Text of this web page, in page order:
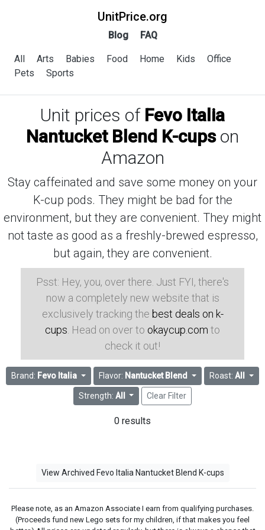
UnitPrice.org
Blog FAQ
All Arts Babies Food Home Kids
Office
Pets
Sports
Unit prices of Fevo Italia
Nantucket Blend K-cupson
Amazon
Stay caffeinated and save some money on your
K-cup pods. They might be bad for the
environment, but they are convenient. They might
not taste as good as a freshly-brewed espresso,
but again, they are convenient.
Psst: Hey, you, over there. Just FYI, there's
now a completely new website that is
exclusively tracking the best deals on k-
cups . Head on over to okaycup.com to
check it out!
Brand: Fevo Italia Flavor: Nantucket Blend Roast: All
Strength: All Clear Filter
0 results
View Archived Fevo Italia Nantucket Blend K-cups
Please note, as an Amazon Associate I earn from qualifying purchases.
(Proceeds fund new Lego sets for my children, if that makes you feel